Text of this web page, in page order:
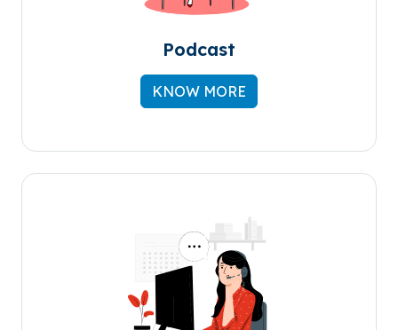
Podcast
KNOW MORE